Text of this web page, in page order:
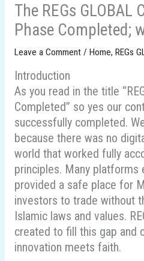
The REGs
Phase Completed;
Leave a Comment / Home, REGs
Introduction
As you read in the title
Completed” so yes our
successfully completed.
because there was no
world that worked fully
principles. Many platforms
provided a safe place for
investors to trade without
Islamic laws and values.
created to fill this gap and
innovation meets faith.